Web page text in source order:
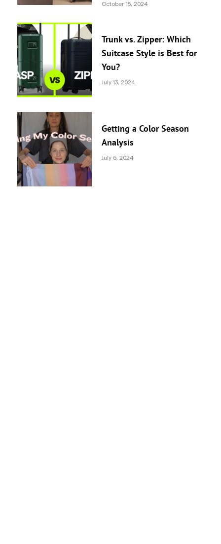
October 15, 2024
Trunk vs. Zipper: Which
Suitcase Style is Best for
You?
July 13, 2024
Getting a Color Season
Analysis
July 6, 2024